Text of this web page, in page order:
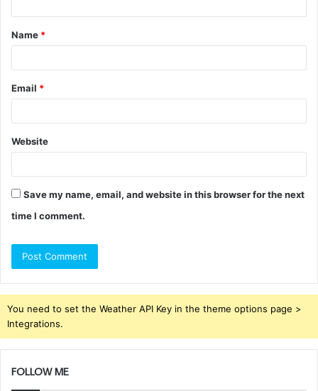
t
*
Name *
Email *
Website
Save my name, email, and website in this browser for the next
time I comment.
You need to set the Weather API Key in the theme options page >
Integrations.
FOLLOW ME